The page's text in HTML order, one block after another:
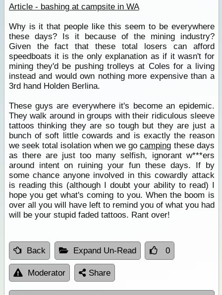
Article - bashing at campsite in WA
Why is it that people like this seem to be everywhere
these days? Is it because of the mining industry?
Given the fact that these total losers can afford
speedboats it is the only explanation as if it wasn't for
mining they'd be pushing trolleys at Coles for a living
instead and would own nothing more expensive than a
3rd hand Holden Berlina.
These guys are everywhere it's become an epidemic.
They walk around in groups with their ridiculous sleeve
tattoos thinking they are so tough but they are just a
bunch of soft little cowards and is exactly the reason
we seek total isolation when we gocamping these days
as there are just too many selfish, ignorant w***ers
around intent on ruining your fun these days. If by
some chance anyone involved in this cowardly attack
is reading this (although I doubt your ability to read) I
hope you get what's coming to you. When the boom is
over all you will have left to remind you of what you had
will be your stupid faded tattoos. Rant over!
Back Expand Un-Read 0
Moderator Share